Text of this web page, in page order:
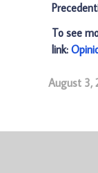
To see
link:
August 3,